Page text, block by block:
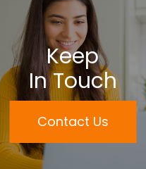
Keep
In Touch
Contact Us